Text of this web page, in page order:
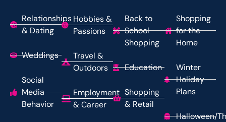
Relationships
& Dating
Weddings
Social
Media
Behavior
Hobbies &
Passions
Travel &
Outdoors
Employment
& Career
Back to
School
Shopping
Education
Shopping
& Retail
Shopping
for the
Home
Winter
Holiday
Plans
Halloween/